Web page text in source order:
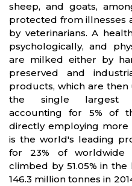
sheep, and goats,
protected from illnesses
by veterinarians. A
psychologically, and
are milked either by
preserved and
products, which are then
the single largest
accounting for 5% of
directly employing more
is the world's leading
for 23% of
climbed by 51.05% in
146.3 million tonnes in